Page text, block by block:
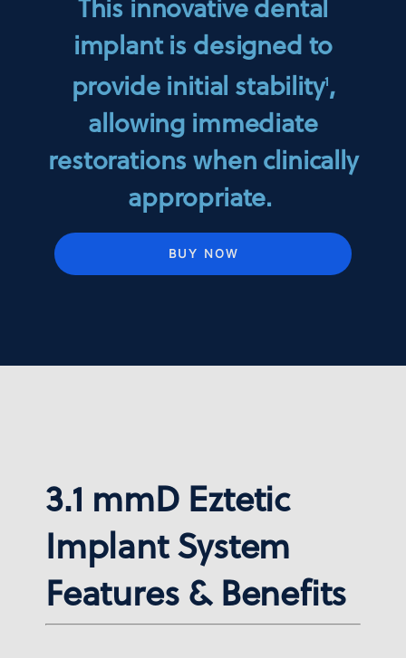
implant is designed to
provide initial stability1,
allowing immediate
restorations when clinically
appropriate.
BUY NOW
3.1 mmD Eztetic
Implant System
Features & Benefits